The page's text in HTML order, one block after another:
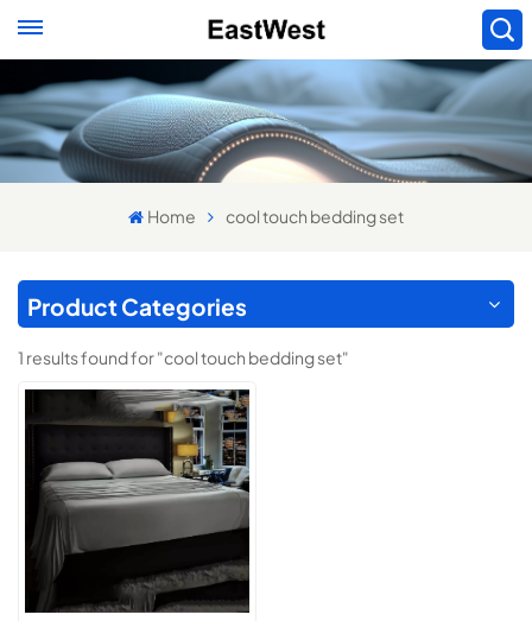
Home cool touch bedding set
Product Categories
1 results found for "cool touch bedding set"